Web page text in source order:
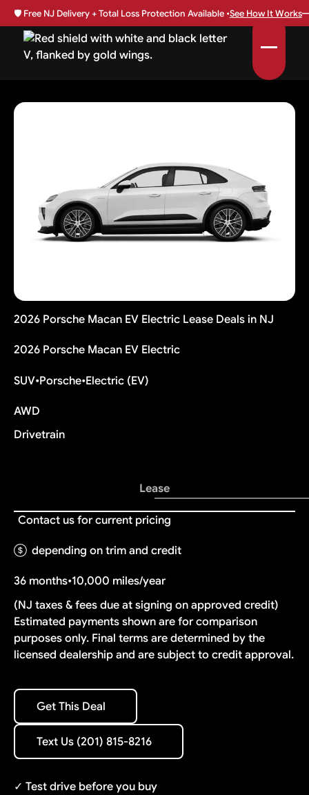
🛡️ Free NJ Delivery + Total Loss Protection Available •See How It Works
2026 Porsche Macan EV Electric Lease Deals in NJ
2026 Porsche Macan EV Electric
SUV•Porsche•Electric (EV)
AWD
Drivetrain
Lease
Contact us for current pricing
depending on trim and credit
36 months•10,000 miles/year
(NJ taxes & fees due at signing on approved credit)
Estimated payments shown are for comparison
purposes only. Final terms are determined by the
licensed dealership and are subject to credit approval.
Get This Deal
Get This Deal
Text Us (201) 815-8216
Text Us (201) 815-8216
✓ Test drive before you buy